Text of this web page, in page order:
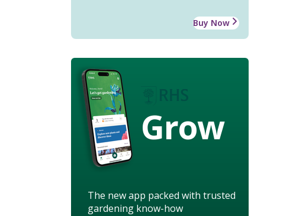
Buy Now
Grow
The new app packed with trusted
gardening know-how